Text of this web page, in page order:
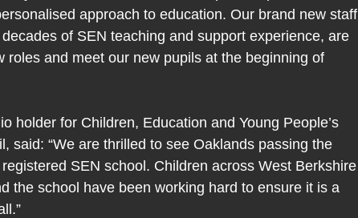
approach to education. Our brand new staff
of SEN teaching and support experience, are
roles and meet our new pupils at the beginning of
holder for Children, Education and Young People’s
said: “We are thrilled to see Oaklands passing the
SEN school. Children across West Berkshire
the school have been working hard to ensure it is a